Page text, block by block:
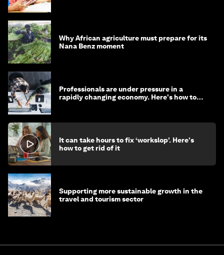
Why African agriculture must prepare for its
Nana Benz moment
Professionals are under pressure in a
rapidly changing economy. Here's how to
It can take hours to fix ‘workslop’. Here's
how to get rid of it
Supporting more sustainable growth in the
travel and tourism sector